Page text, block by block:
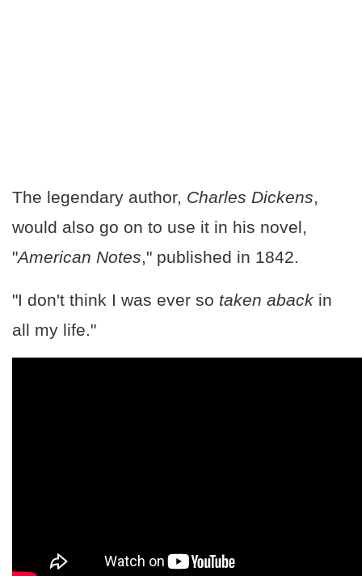
The legendary author, Charles Dickens,
would also go on to use it in his novel,
"American Notes," published in 1842.
"I don't think I was ever so taken aback in
all my life."